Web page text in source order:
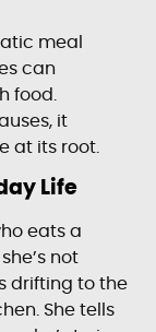
meal
can
food.
it
at its root.
Life
eats a
not
drifting to the
She tells